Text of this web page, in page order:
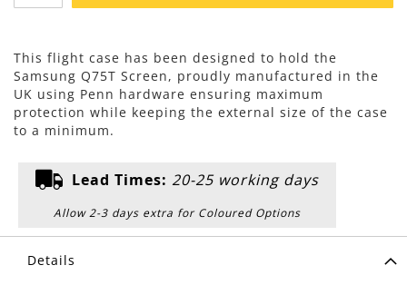
This flight case has been designed to hold the
Samsung Q75T Screen, proudly manufactured in the
UK using Penn hardware ensuring maximum
protection while keeping the external size of the case
to a minimum.
Lead Times: 20-25 working days
Allow 2-3 days extra for Coloured Options
Details